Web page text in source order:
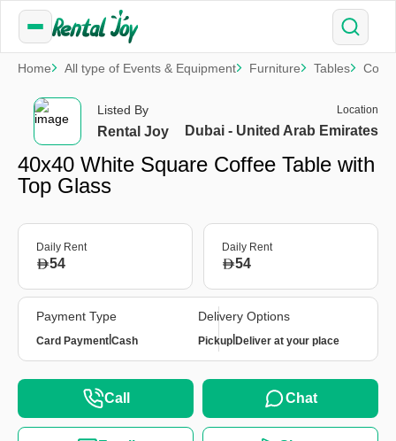
Home All type of Events & Equipment Furniture Tables
Listed By
Rental Joy
Location
Dubai - United Arab Emirates
40x40 White Square Coffee Table with
Top Glass
Daily Rent
54
Daily Rent
54
Payment Type
Card Payment Cash
Delivery Options
Pickup Deliver at your place
Call Chat